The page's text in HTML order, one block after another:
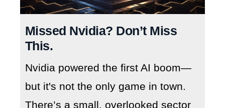
Missed Nvidia? Don’t Miss
This.
Nvidia powered the first AI boom—
but it's not the only game in town.
There’s a small, overlooked sector